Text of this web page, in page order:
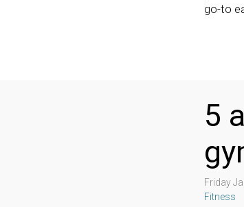
go-to
5
Friday
Fitness